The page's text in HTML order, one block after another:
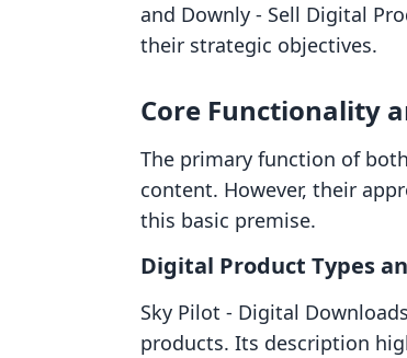
and Downly ‑ Sell Digital
their strategic objectives.
Core Functionality
The primary function of
content. However, their
this basic premise.
Digital Product Types
Sky Pilot ‑ Digital
products. Its description